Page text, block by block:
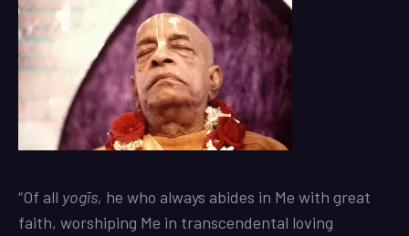
“Of all yogīs, he who always abides in Me with great
faith, worshiping Me in transcendental loving